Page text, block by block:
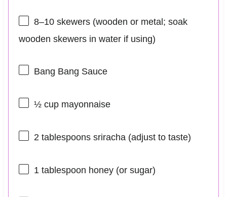
8–10skewers (wooden or metal; soak
wooden skewers in water if using)
Bang Bang Sauce
½ cupmayonnaise
2 tablespoonssriracha (adjust to taste)
1 tablespoon honey (or sugar)